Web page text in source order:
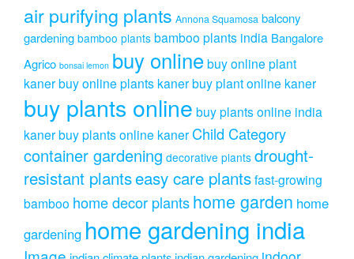
air purifying plants Annona Squamosa balcony
gardening bamboo plants bamboo plants india Bangalore
Agrico bonsai lemon buy onlinebuy online plant
kanerbuy online plants kanerbuy plant online kaner
buy plants online buy plants online india
kanerbuy plants online kaner Child Category
container gardening decorative plants drought-
resistant plantseasy care plantsfast-growing
bamboo home decor plantshome garden home
gardening home gardening india